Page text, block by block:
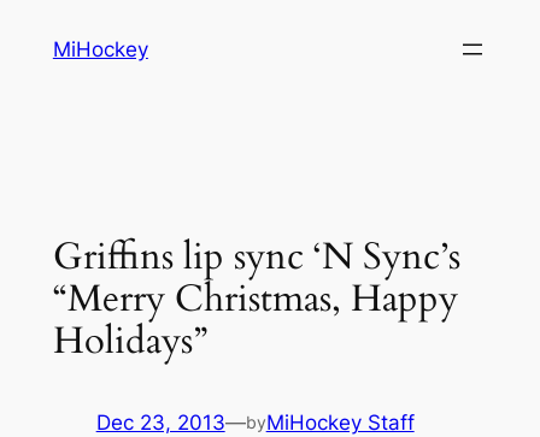
MiHockey
Griffins lip sync ‘N Sync’s
“Merry Christmas, Happy
Holidays”
Dec 23, 2013—byMiHockey Staff